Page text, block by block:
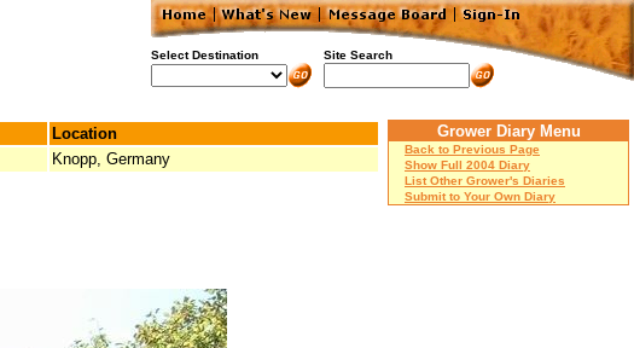
Select Destination Site Search
Location
Knopp, Germany
Grower Diary Menu
Back to Previous Page
Show Full 2004 Diary
List Other Grower's Diaries
Submit to Your Own Diary